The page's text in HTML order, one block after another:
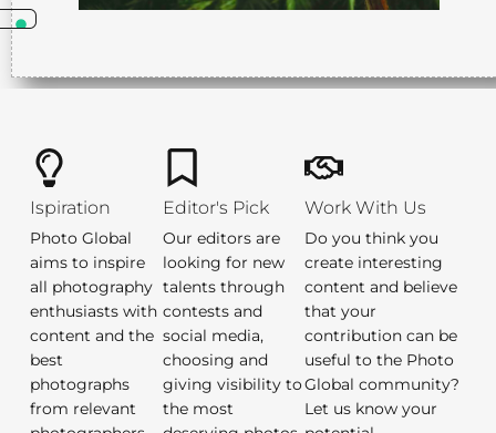
Ispiration
Photo Global
aims to inspire
all photography
enthusiasts with
content and the
best
photographs
from relevant
Editor's Pick
Our editors are
looking for new
talents through
contests and
social media,
choosing and
giving visibility to
the most
Work With Us
Do you think you
create interesting
content and believe
that your
contribution can be
useful to the Photo
Global community?
Let us know your